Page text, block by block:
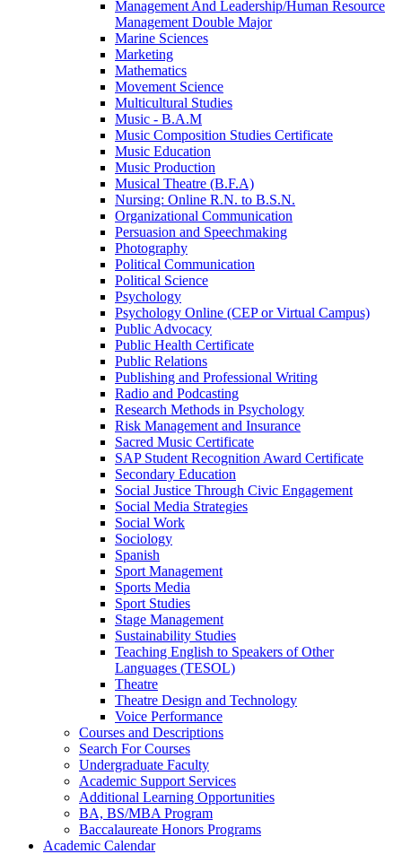
Management And Leadership/​Human Resource
Management Double Major
Marine Sciences
Marketing
Mathematics
Movement Science
Multicultural Studies
Music -​ B.A.M
Music Composition Studies Certificate
Music Education
Music Production
Musical Theatre (B.F.A)
Nursing: Online R.N. to B.S.N.
Organizational Communication
Persuasion and Speechmaking
Photography
Political Communication
Political Science
Psychology
Psychology Online (CEP or Virtual Campus)
Public Advocacy
Public Health Certificate
Public Relations
Publishing and Professional Writing
Radio and Podcasting
Research Methods in Psychology
Risk Management and Insurance
Sacred Music Certificate
SAP Student Recognition Award Certificate
Secondary Education
Social Justice Through Civic Engagement
Social Media Strategies
Social Work
Sociology
Spanish
Sport Management
Sports Media
Sport Studies
Stage Management
Sustainability Studies
Teaching English to Speakers of Other
Languages (TESOL)
Theatre
Theatre Design and Technology
Voice Performance
Courses and Descriptions
Search For Courses
Undergraduate Faculty
Academic Support Services
Additional Learning Opportunities
BA, BS/​MBA Program
Baccalaureate Honors Programs
Academic Calendar